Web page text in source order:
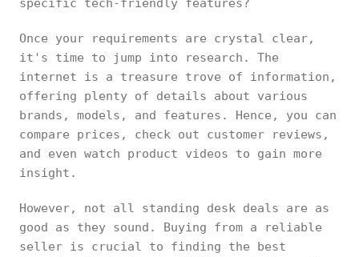
specific tech-friendly features?
Once your requirements are crystal clear,
it's time to jump into research. The
internet is a treasure trove of information,
offering plenty of details about various
brands, models, and features. Hence, you can
compare prices, check out customer reviews,
and even watch product videos to gain more
insight.
However, not all standing desk deals are as
good as they sound. Buying from a reliable
seller is crucial to finding the best